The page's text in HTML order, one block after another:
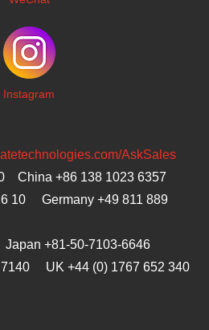
Instagram
AskSales
China +86 138 1023 6357
10 Germany +49 811 889
Japan +81-50-7103-6646
7140 UK +44 (0) 1767 652 340